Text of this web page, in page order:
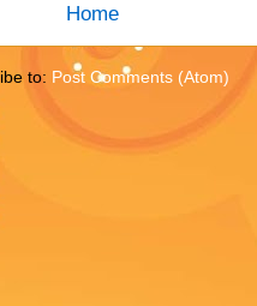
Home
to: Post Comments (Atom)